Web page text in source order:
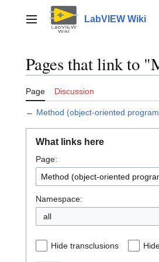
contentMain menu LabVIEW Wiki
Pages that link to
Page Discussion
← Method (object-oriented
What links here
Page:
Namespace:
all
Hide transclusions